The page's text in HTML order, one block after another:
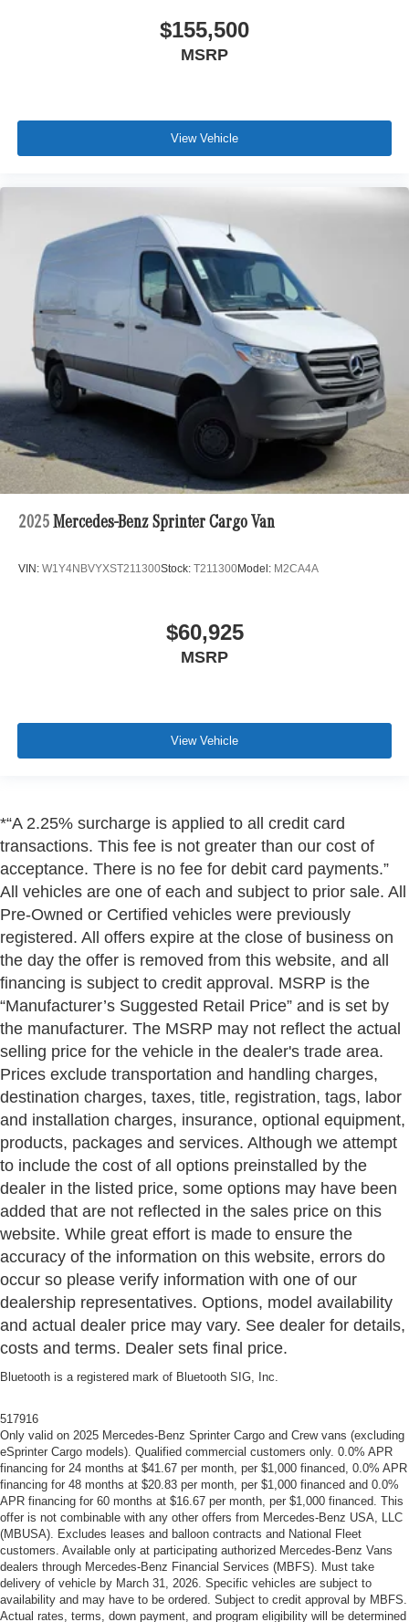
$155,500
MSRP
View Vehicle
2025 Mercedes-Benz Sprinter Cargo Van
VIN: W1Y4NBVYXST211300Stock: T211300Model: M2CA4A
$60,925
MSRP
View Vehicle
*“A 2.25% surcharge is applied to all credit card
transactions. This fee is not greater than our cost of
acceptance. There is no fee for debit card payments.”
All vehicles are one of each and subject to prior sale. All
Pre-Owned or Certified vehicles were previously
registered. All offers expire at the close of business on
the day the offer is removed from this website, and all
financing is subject to credit approval. MSRP is the
“Manufacturer’s Suggested Retail Price” and is set by
the manufacturer. The MSRP may not reflect the actual
selling price for the vehicle in the dealer's trade area.
Prices exclude transportation and handling charges,
destination charges, taxes, title, registration, tags, labor
and installation charges, insurance, optional equipment,
products, packages and services. Although we attempt
to include the cost of all options preinstalled by the
dealer in the listed price, some options may have been
added that are not reflected in the sales price on this
website. While great effort is made to ensure the
accuracy of the information on this website, errors do
occur so please verify information with one of our
dealership representatives. Options, model availability
and actual dealer price may vary. See dealer for details,
costs and terms. Dealer sets final price.
Bluetooth is a registered mark of Bluetooth SIG, Inc.
517916
Only valid on 2025 Mercedes-Benz Sprinter Cargo and Crew vans (excluding
eSprinter Cargo models). Qualified commercial customers only. 0.0% APR
financing for 24 months at $41.67 per month, per $1,000 financed, 0.0% APR
financing for 48 months at $20.83 per month, per $1,000 financed and 0.0%
APR financing for 60 months at $16.67 per month, per $1,000 financed. This
offer is not combinable with any other offers from Mercedes-Benz USA, LLC
(MBUSA). Excludes leases and balloon contracts and National Fleet
customers. Available only at participating authorized Mercedes-Benz Vans
dealers through Mercedes-Benz Financial Services (MBFS). Must take
delivery of vehicle by March 31, 2026. Specific vehicles are subject to
availability and may have to be ordered. Subject to credit approval by MBFS.
Actual rates, terms, down payment, and program eligibility will be determined